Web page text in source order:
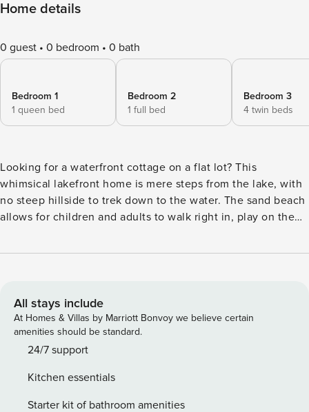
Home details
0 guest 0 bedroom 0 bath
Bedroom 1
1 queen bed
Bedroom 2
1 full bed
Bedroom 3
4 twin beds
Looking for a waterfront cottage on a flat lot? This
whimsical lakefront home is mere steps from the lake, with
no steep hillside to trek down to the water. The sand beach
allows for children and adults to walk right in, play on the
love the private dock with a slide and jumping platform.
lush garden includes a large table with plenty of seating
and serving room on a cobblestone patio set under evening
twinkle lights. Ready for family fun, your three-bedroom,
two-bath home has a large mudroom/laundry room and a
Paddleboards and a three-person canoe await you, with
adult life jackets. There’s also a ping-pong table as well as
All stays include
At Homes & Villas by Marriott Bonvoy we believe certain
amenities should be standard.
24/7 support
Kitchen essentials
Starter kit of bathroom amenities